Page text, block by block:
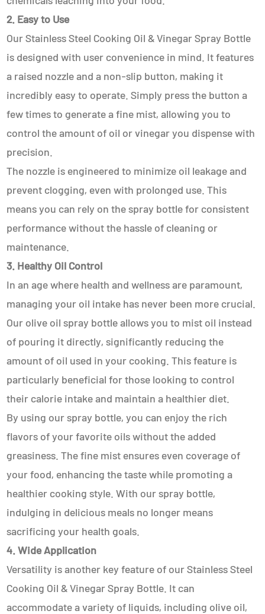
2. Easy to Use
Our Stainless Steel Cooking Oil & Vinegar Spray Bottle
is designed with user convenience in mind. It features
a raised nozzle and a non-slip button, making it
incredibly easy to operate. Simply press the button a
few times to generate a fine mist, allowing you to
control the amount of oil or vinegar you dispense with
precision.
The nozzle is engineered to minimize oil leakage and
prevent clogging, even with prolonged use. This
means you can rely on the spray bottle for consistent
performance without the hassle of cleaning or
maintenance.
3. Healthy Oil Control
In an age where health and wellness are paramount,
managing your oil intake has never been more crucial.
Our olive oil spray bottle allows you to mist oil instead
of pouring it directly, significantly reducing the
amount of oil used in your cooking. This feature is
particularly beneficial for those looking to control
their calorie intake and maintain a healthier diet.
By using our spray bottle, you can enjoy the rich
flavors of your favorite oils without the added
greasiness. The fine mist ensures even coverage of
your food, enhancing the taste while promoting a
healthier cooking style. With our spray bottle,
indulging in delicious meals no longer means
sacrificing your health goals.
4. Wide Application
Versatility is another key feature of our Stainless Steel
Cooking Oil & Vinegar Spray Bottle. It can
accommodate a variety of liquids, including olive oil,